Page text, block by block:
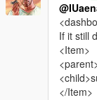
If it still
<Item>
</Item>